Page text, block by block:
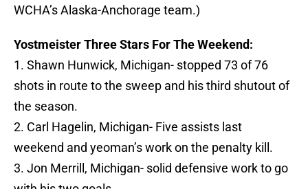
WCHA’s Alaska-Anchorage team.)
Yostmeister Three Stars For The Weekend:
1. Shawn Hunwick, Michigan- stopped 73 of 76
shots in route to the sweep and his third shutout of
the season.
2. Carl Hagelin, Michigan- Five assists last
weekend and yeoman’s work on the penalty kill.
3. Jon Merrill, Michigan- solid defensive work to go